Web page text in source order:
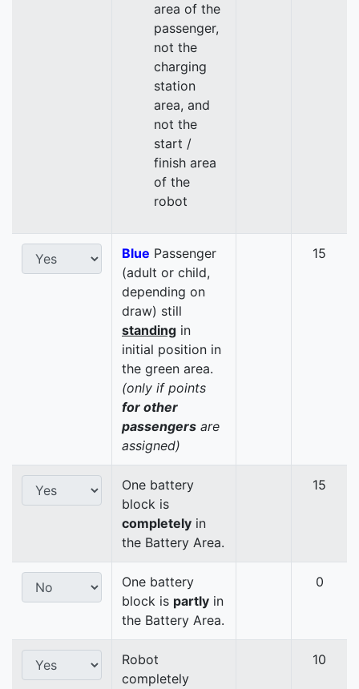
area of the
passenger,
not the
charging
station
area, and
not the
start /
finish area
of the
robot
Blue Passenger
(adult or child,
depending on
draw) still
standing in
initial position in
the green area.
(only if points
for other
passengers are
assigned)
15
One battery
block is
completely in
the Battery Area.
15
One battery
block is partly in
the Battery Area.
0
Robot
completely
10